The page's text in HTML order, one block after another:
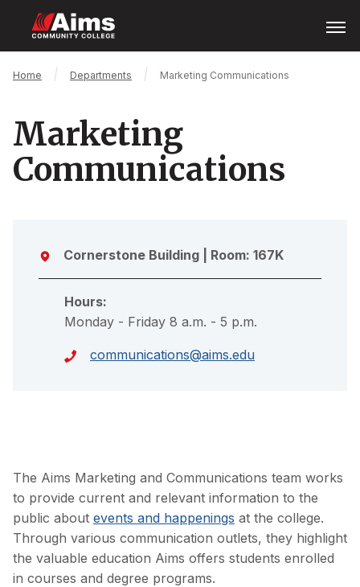
main
content
Menu
Main
Breadcrumb
Home Departments Marketing Communications
Marketing
Communications
Cornerstone Building | Room: 167K
Hours:
Monday - Friday 8 a.m. - 5 p.m.
communications@aims.edu
The Aims Marketing and Communications team works
to provide current and relevant information to the
public about events and happenings at the college.
Through various communication outlets, they highlight
the valuable education Aims offers students enrolled
in courses and degree programs.